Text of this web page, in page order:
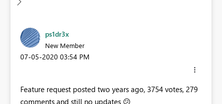
ps1dr3x
New Member
‎07-05-2020 03:54 PM
Feature request posted two years ago, 3754 votes, 279
comments and still no updates 😕